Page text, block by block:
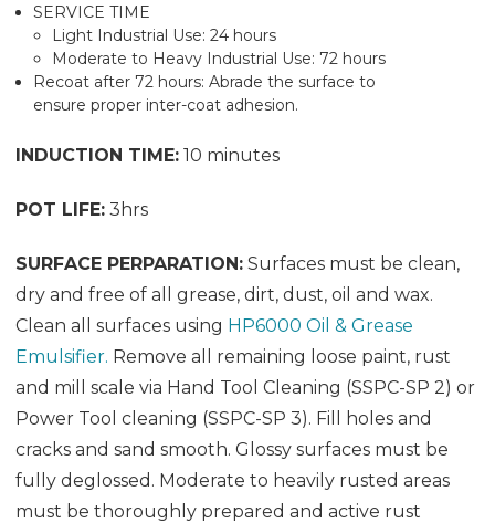
SERVICE TIME
Light Industrial Use: 24 hours
Moderate to Heavy Industrial Use: 72 hours
Recoat after 72 hours: Abrade the surface to
ensure proper inter-coat adhesion.
INDUCTION TIME: 10 minutes
POT LIFE: 3hrs
SURFACE PERPARATION: Surfaces must be clean,
dry and free of all grease, dirt, dust, oil and wax.
Clean all surfaces using HP6000 Oil & Grease
Emulsifier. Remove all remaining loose paint, rust
and mill scale via Hand Tool Cleaning (SSPC-SP 2) or
Power Tool cleaning (SSPC-SP 3). Fill holes and
cracks and sand smooth. Glossy surfaces must be
fully deglossed. Moderate to heavily rusted areas
must be thoroughly prepared and active rust